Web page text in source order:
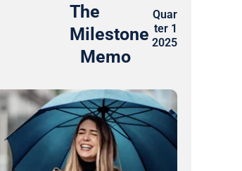
The
Milestone
Memo
Quar
ter 1
2025​